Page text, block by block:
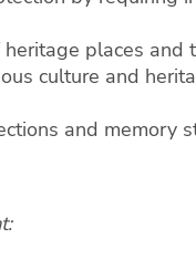
places
culture and
and memory